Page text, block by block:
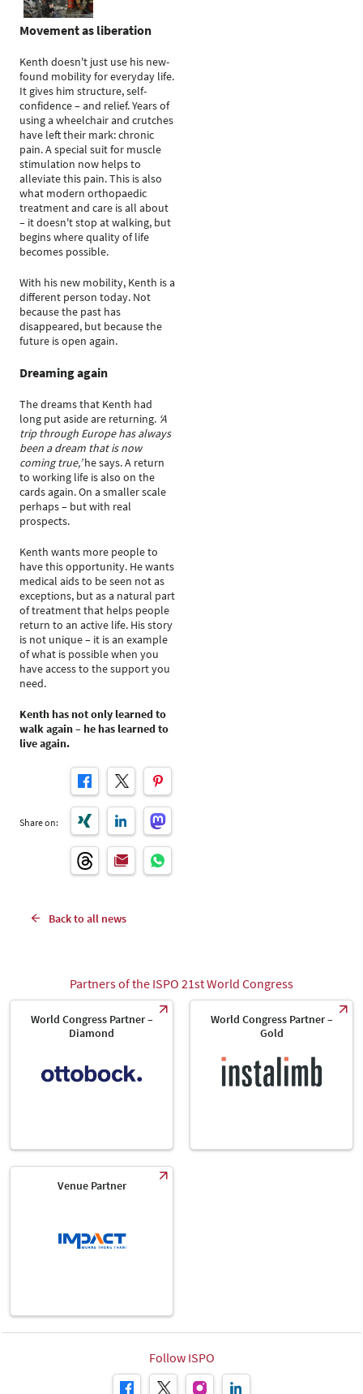
Movement as liberation
Kenth doesn't just use his new-
found mobility for everyday life.
It gives him structure, self-
confidence – and relief. Years of
using a wheelchair and crutches
have left their mark: chronic
pain. A special suit for muscle
stimulation now helps to
alleviate this pain. This is also
what modern orthopaedic
treatment and care is all about
– it doesn't stop at walking, but
begins where quality of life
becomes possible.
With his new mobility, Kenth is a
different person today. Not
because the past has
disappeared, but because the
future is open again.
Dreaming again
The dreams that Kenth had
long put aside are returning. ‘A
trip through Europe has always
been a dream that is now
coming true,’he says. A return
to working life is also on the
cards again. On a smaller scale
perhaps – but with real
prospects.
Kenth wants more people to
have this opportunity. He wants
medical aids to be seen not as
exceptions, but as a natural part
of treatment that helps people
return to an active life. His story
is not unique – it is an example
of what is possible when you
have access to the support you
need.
Kenth has not only learned to
walk again – he has learned to
live again.
Share on:
Back to all news
Partners of the ISPO 21st World Congress
World Congress Partner –
Diamond
World Congress Partner –
Gold
Venue Partner
Follow ISPO